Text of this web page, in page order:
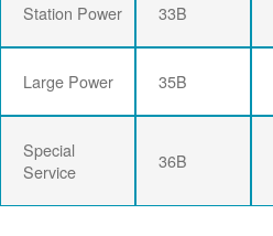
Station Power 33B
Large Power 35B
Special
Service
36B